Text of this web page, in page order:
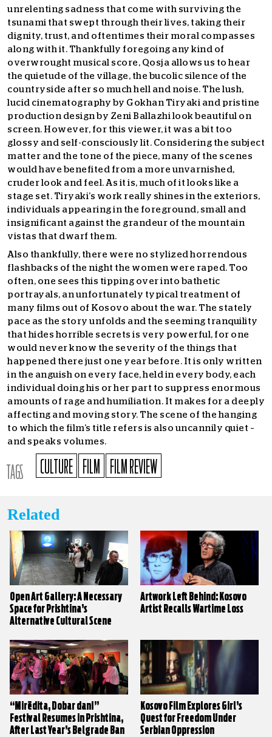
unrelenting sadness that come with surviving the
tsunami that swept through their lives, taking their
dignity, trust, and oftentimes their moral compasses
along with it. Thankfully foregoing any kind of
overwrought musical score, Qosja allows us to hear
the quietude of the village, the bucolic silence of the
countryside after so much hell and noise. The lush,
lucid cinematography by Gokhan Tiryaki and pristine
production design by Zeni Ballazhi look beautiful on
screen. However, for this viewer, it was a bit too
glossy and self-consciously lit. Considering the subject
matter and the tone of the piece, many of the scenes
would have benefited from a more unvarnished,
cruder look and feel. As it is, much of it looks like a
stage set. Tiryaki’s work really shines in the exteriors,
individuals appearing in the foreground, small and
insignificant against the grandeur of the mountain
vistas that dwarf them.
Also thankfully, there were no stylized horrendous
flashbacks of the night the women were raped. Too
often, one sees this tipping over into bathetic
portrayals, an unfortunately typical treatment of
many films out of Kosovo about the war. The stately
pace as the story unfolds and the seeming tranquility
that hides horrible secrets is very powerful, for one
would never know the severity of the things that
happened there just one year before. It is only written
in the anguish on every face, held in every body, each
individual doing his or her part to suppress enormous
amounts of rage and humiliation. It makes for a deeply
affecting and moving story. The scene of the hanging
to which the film’s title refers is also uncannily quiet –
and speaks volumes.
TAGS CULTURE FILM FILM REVIEW
Related
Open Art Gallery: A Necessary
Space for Prishtina’s
Alternative Cultural Scene
Artwork Left Behind: Kosovo
Artist Recalls Wartime Loss
“Mirëdita, Dobar dan!”
Festival Resumes in Prishtina,
After Last Year’s Belgrade Ban
Kosovo Film Explores Girl’s
Quest for Freedom Under
Serbian Oppression